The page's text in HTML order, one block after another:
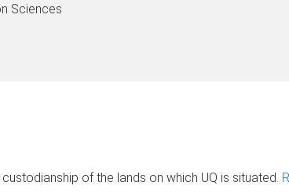
Sciences
of the lands on which UQ is situated.